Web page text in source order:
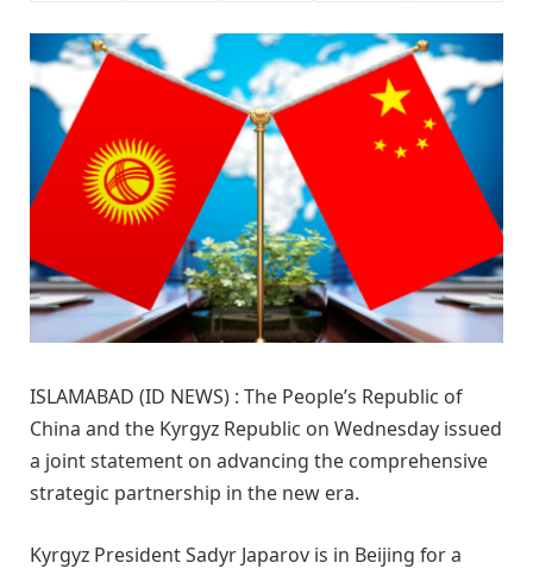
ISLAMABAD (ID NEWS) : The People’s Republic of
China and the Kyrgyz Republic on Wednesday issued
a joint statement on advancing the comprehensive
strategic partnership in the new era.
Kyrgyz President Sadyr Japarov is in Beijing for a